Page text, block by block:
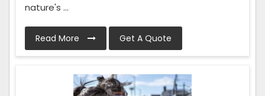
nature's ...
Read More Get A Quote